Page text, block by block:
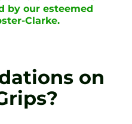
by our esteemed
Clarke.
on